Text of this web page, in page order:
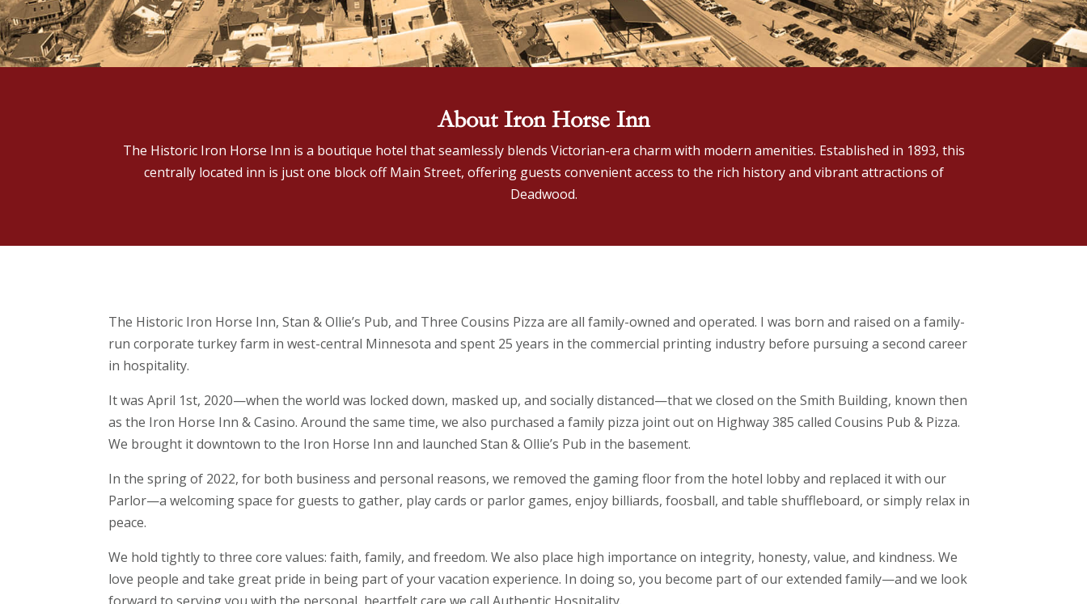
About Iron Horse Inn
The Historic Iron Horse Inn is a boutique hotel that seamlessly blends Victorian-era charm with modern amenities. Established in 1893, this
centrally located inn is just one block off Main Street, offering guests convenient access to the rich history and vibrant attractions of
Deadwood.
The Historic Iron Horse Inn, Stan & Ollie’s Pub, and Three Cousins Pizza are all family-owned and operated. I was born and raised on a family-
run corporate turkey farm in west-central Minnesota and spent 25 years in the commercial printing industry before pursuing a second career
in hospitality.
It was April 1st, 2020—when the world was locked down, masked up, and socially distanced—that we closed on the Smith Building, known then
as the Iron Horse Inn & Casino. Around the same time, we also purchased a family pizza joint out on Highway 385 called Cousins Pub & Pizza.
We brought it downtown to the Iron Horse Inn and launched Stan & Ollie’s Pub in the basement.
In the spring of 2022, for both business and personal reasons, we removed the gaming floor from the hotel lobby and replaced it with our
Parlor—a welcoming space for guests to gather, play cards or parlor games, enjoy billiards, foosball, and table shuffleboard, or simply relax in
peace.
We hold tightly to three core values: faith, family, and freedom. We also place high importance on integrity, honesty, value, and kindness. We
love people and take great pride in being part of your vacation experience. In doing so,you become part of our extended family—and we look
forward to serving you with the personal, heartfelt care we call Authentic Hospitality.